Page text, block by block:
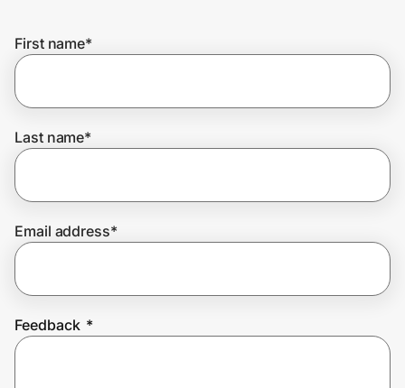
Get the extension
Join Us
First name*
Last name*
Email address*
Feedback *